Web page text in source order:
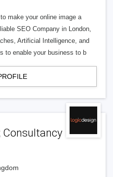
make your online image a
SEO Company in London,
Artificial Intelligence, and
to enable your business to b
Consultancy